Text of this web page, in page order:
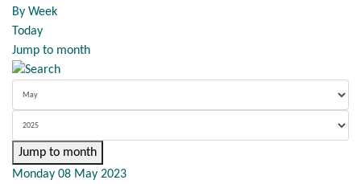
By Week
Today
Jump to month
Jump to month
Monday 08 May 2023